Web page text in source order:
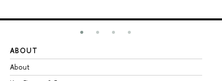
ABOUT
About